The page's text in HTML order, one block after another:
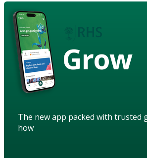
Grow
The new app packed with trusted
how